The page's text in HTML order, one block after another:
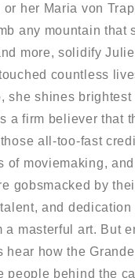
her Maria von
any mountain that
more, solidify
countless
she shines brightest
a firm believer that
all-too-fast
of moviemaking,
gobsmacked by
and dedication
a masterful art. But
hear how the
people behind the